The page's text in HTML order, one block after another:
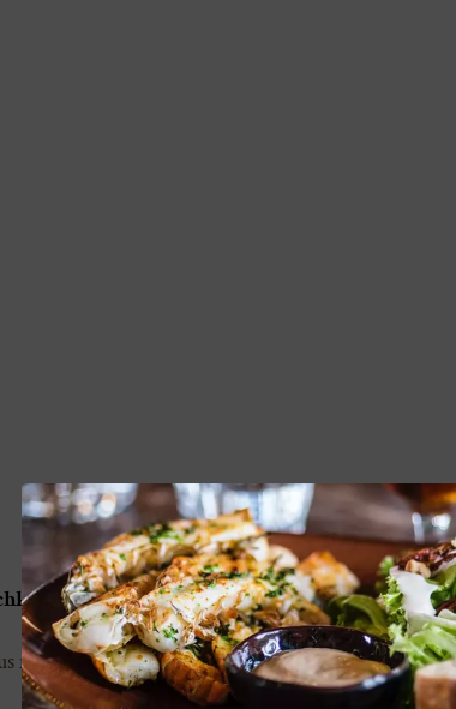
Sölden ski resort at a glance
liftis right
range of slopes covering all
Snowy
BIG3: three
cable cars
Longest ski